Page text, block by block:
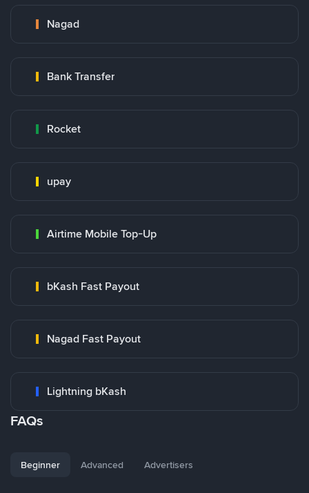
Nagad
Bank Transfer
Rocket
upay
Airtime Mobile Top-Up
bKash Fast Payout
Nagad Fast Payout
Lightning bKash
FAQs
Beginner Advanced Advertisers